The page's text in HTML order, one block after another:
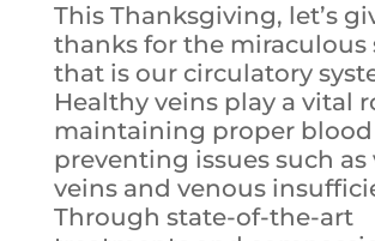
This Thanksgiving, let’s
thanks for the miraculous
that is our circulatory
Healthy veins play a vital
maintaining proper blood
preventing issues such as
veins and venous
Through state-of-the-art